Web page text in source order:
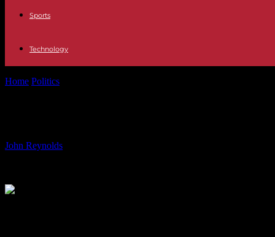
Sports
Technology
Home Politics
John Reynolds